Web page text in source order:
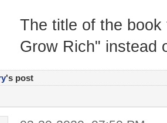
The title of the
Grow Rich" instead
's post